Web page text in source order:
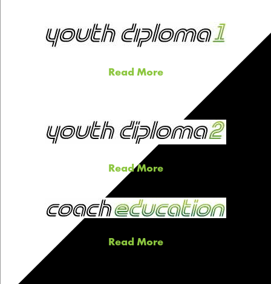
Read More
Read More
Read More